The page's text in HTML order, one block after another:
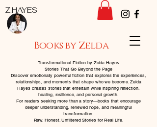
Z.HAYES
Books by Zelda
Transformational Fiction by Zelda Hayes
Stories That Go Beyond the Page
Discover emotionally powerful fiction that explores the experiences,
relationships, and moments that shape who we become. Zelda
Hayes creates stories that entertain while inspiring reflection,
healing, resilience, and personal growth.
For readers seeking more than a story—books that encourage
deeper understanding, renewed hope, and meaningful
transformation.
Raw. Honest. Unfiltered Stories for Real Life.